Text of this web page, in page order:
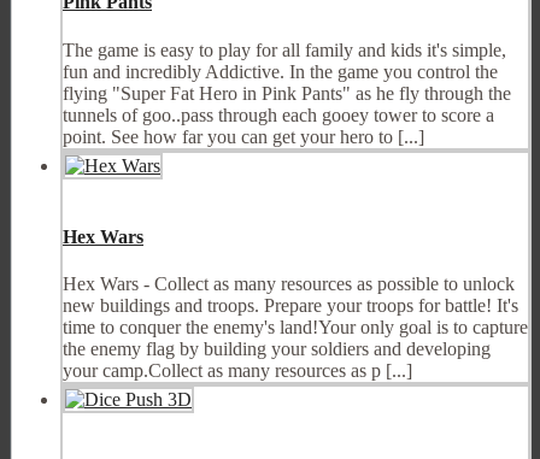
The game is easy to play for all family and kids it's simple,
fun and incredibly Addictive. In the game you control the
flying "Super Fat Hero in Pink Pants" as he fly through the
tunnels of goo..pass through each gooey tower to score a
point. See how far you can get your hero to [...]
Hex Wars
Hex Wars - Collect as many resources as possible to unlock
new buildings and troops. Prepare your troops for battle! It's
time to conquer the enemy's land!Your only goal is to capture
the enemy flag by building your soldiers and developing
your camp.Collect as many resources as p [...]